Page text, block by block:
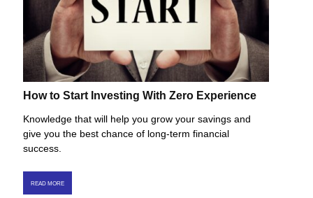
How to Start Investing With Zero Experience
Knowledge that will help you grow your savings and
give you the best chance of long-term financial
success.
READ MORE